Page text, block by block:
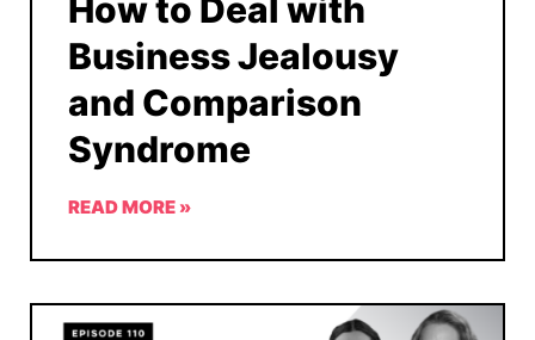
How to Deal with
Business Jealousy
and Comparison
Syndrome
READ MORE »